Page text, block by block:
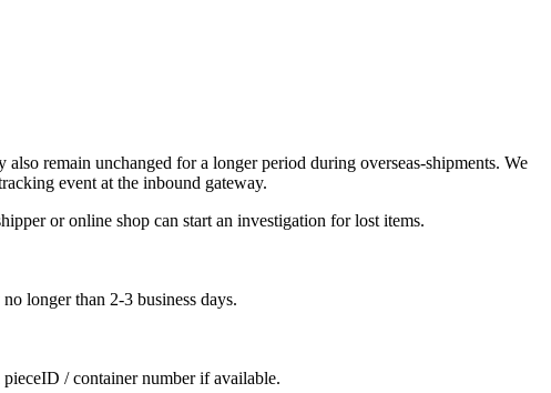
remain unchanged for a longer period during overseas-shipments. We
event at the inbound gateway.
or online shop can start an investigation for lost items.
longer than 2-3 business days.
pieceID / container number if available.